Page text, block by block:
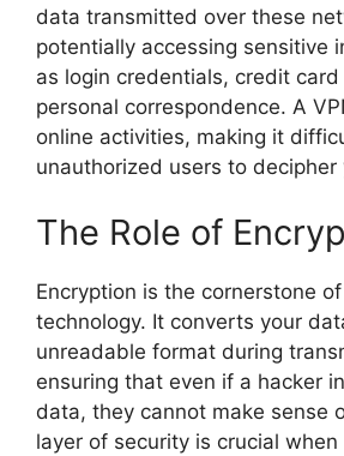
data transmitted over these
potentially accessing sensitive
as login credentials, credit
personal correspondence. A
online activities, making it
unauthorized users to decipher
The Role of
Encryption is the cornerstone
technology. It converts your
unreadable format during
ensuring that even if a hacker
data, they cannot make sense
layer of security is crucial